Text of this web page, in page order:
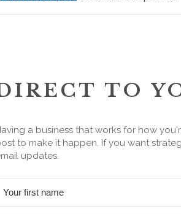
TO
a business that works for how
to make it happen. If you want
updates.